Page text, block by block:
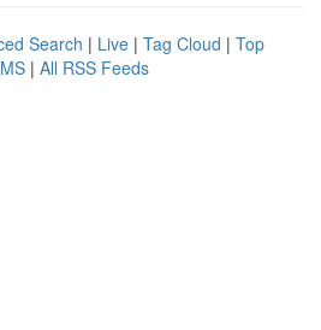
Search | Live | Tag Cloud | Top
| All RSS Feeds